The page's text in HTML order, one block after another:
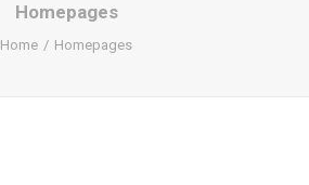
Homepages
Home Homepages